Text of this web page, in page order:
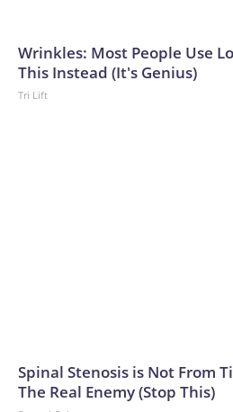
Wrinkles: Most People Use
This Instead (It's Genius)
Tri Lift
Spinal Stenosis is Not From
The Real Enemy (Stop This)